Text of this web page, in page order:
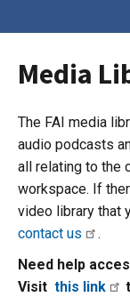
Media
The FAI media
audio podcasts
all relating to the
workspace. If
video library that
contact us
.
Need help
Visit this link